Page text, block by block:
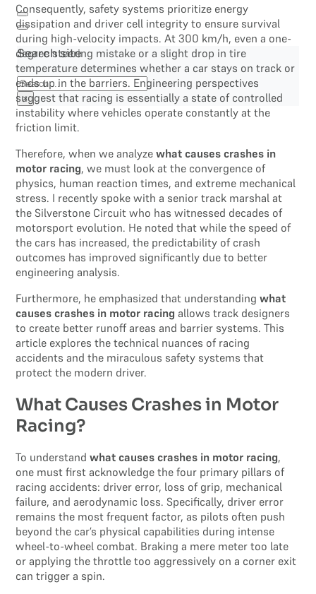
Search site
Search
×
Consequently, safety systems prioritize energy
dissipation and driver cell integrity to ensure survival
during high-velocity impacts. At 300 km/h, even a one-
degree steering mistake or a slight drop in tire
temperature determines whether a car stays on track or
ends up in the barriers. Engineering perspectives
suggest that racing is essentially a state of controlled
instability where vehicles operate constantly at the
friction limit.
Therefore, when we analyzewhat causes crashes in
motor racing, we must look at the convergence of
physics, human reaction times, and extreme mechanical
stress. I recently spoke with a senior track marshal at
the Silverstone Circuit who has witnessed decades of
motorsport evolution. He noted that while the speed of
the cars has increased, the predictability of crash
outcomes has improved significantly due to better
engineering analysis.
Furthermore, he emphasized that understandingwhat
causes crashes in motor racing allows track designers
to create better runoff areas and barrier systems. This
article explores the technical nuances of racing
accidents and the miraculous safety systems that
protect the modern driver.
What Causes Crashes in Motor
Racing?
To understandwhat causes crashes in motor racing,
one must first acknowledge the four primary pillars of
racing accidents: driver error, loss of grip, mechanical
failure, and aerodynamic loss. Specifically, driver error
remains the most frequent factor, as pilots often push
beyond the car’s physical capabilities during intense
wheel-to-wheel combat. Braking a mere meter too late
or applying the throttle too aggressively on a corner exit
can trigger a spin.